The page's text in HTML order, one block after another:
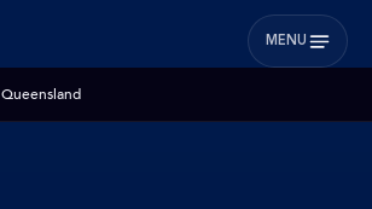
MENU
Queensland